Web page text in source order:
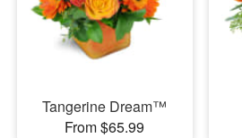
Tangerine Dream™
From $65.99